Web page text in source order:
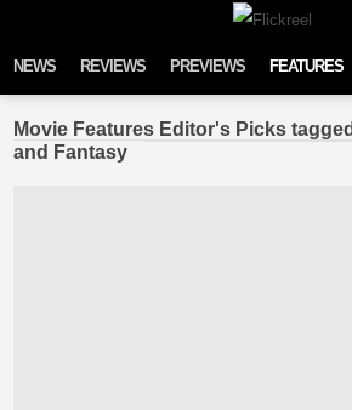
NEWS REVIEWS PREVIEWS FEATURES
Movie Features Editor's Picks
and Fantasy